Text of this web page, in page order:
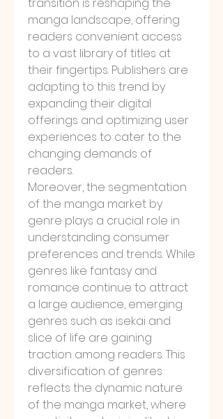
manga landscape, offering
readers convenient access
to a vast library of titles at
their fingertips. Publishers are
adapting to this trend by
expanding their digital
offerings and optimizing user
experiences to cater to the
changing demands of
readers.
Moreover, the segmentation
of the manga market by
genre plays a crucial role in
understanding consumer
preferences and trends. While
genres like fantasy and
romance continue to attract
a large audience, emerging
genres such as isekai and
slice of life are gaining
traction among readers. This
diversification of genres
reflects the dynamic nature
of the manga market, where